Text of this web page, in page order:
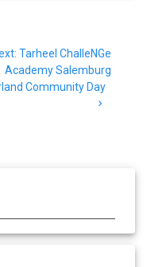
Next
post:
Tarheel ChalleNGe
Academy Salemburg
Community Day